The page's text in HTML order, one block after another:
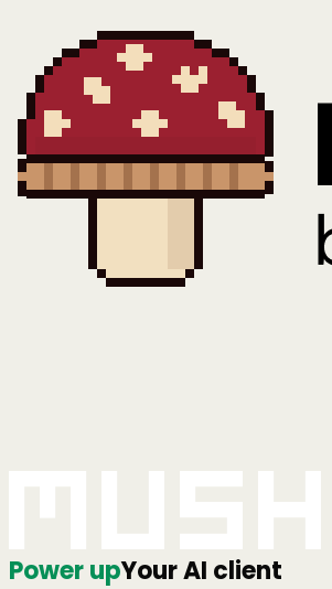
Power upYour AI client